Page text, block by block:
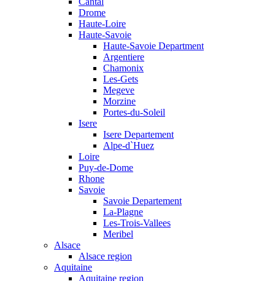
Drome
Haute-Loire
Haute-Savoie
Haute-Savoie Department
Argentiere
Chamonix
Les-Gets
Megeve
Morzine
Portes-du-Soleil
Isere
Isere Departement
Alpe-d`Huez
Loire
Puy-de-Dome
Rhone
Savoie
Savoie Departement
La-Plagne
Les-Trois-Vallees
Meribel
Alsace
Alsace region
Aquitaine
Aquitaine region